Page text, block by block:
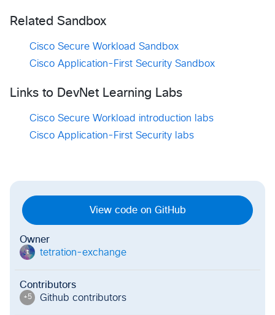
Related Sandbox
Cisco Secure Workload Sandbox
Cisco Application-First Security Sandbox
Links to DevNet Learning Labs
Cisco Secure Workload introduction labs
Cisco Application-First Security labs
View code on GitHub
Owner
t tetration-exchange
Contributors
+5 Github contributors